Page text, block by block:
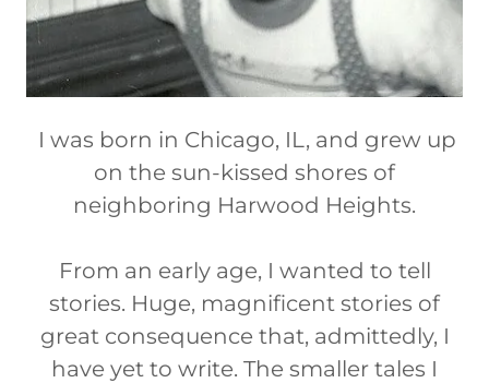
I was born in Chicago, IL, and grew up
on the sun-kissed shores of
neighboring Harwood Heights.
From an early age, I wanted to tell
stories. Huge, magnificent stories of
great consequence that, admittedly, I
have yet to write. The smaller tales I